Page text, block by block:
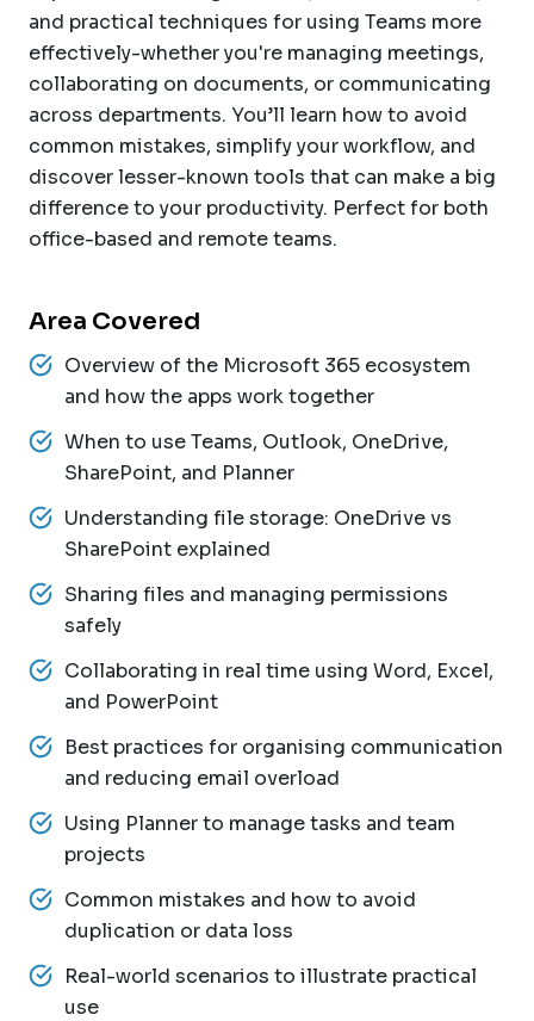
and practical techniques for using Teams more
effectively-whether you're managing meetings,
collaborating on documents, or communicating
across departments. You’ll learn how to avoid
common mistakes, simplify your workflow, and
discover lesser-known tools that can make a big
difference to your productivity. Perfect for both
office-based and remote teams.
Area Covered
Overview of the Microsoft 365 ecosystem
and how the apps work together
When to use Teams, Outlook, OneDrive,
SharePoint, and Planner
Understanding file storage: OneDrive vs
SharePoint explained
Sharing files and managing permissions
safely
Collaborating in real time using Word, Excel,
and PowerPoint
Best practices for organising communication
and reducing email overload
Using Planner to manage tasks and team
projects
Common mistakes and how to avoid
duplication or data loss
Real-world scenarios to illustrate practical
use